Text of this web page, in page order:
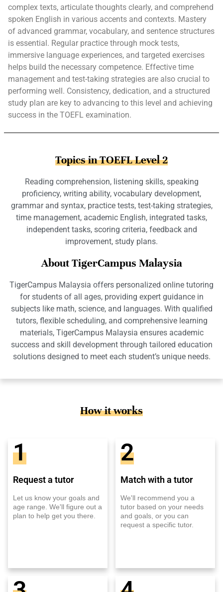
complex texts, articulate thoughts clearly, and comprehend
spoken English in various accents and contexts. Mastery
of advanced grammar, vocabulary, and sentence structures
is essential. Regular practice through mock tests,
immersive language experiences, and targeted exercises
helps build the necessary competence. Effective time
management and test-taking strategies are also crucial to
performing well. Consistency, dedication, and a structured
study plan are key to advancing to this level and achieving
success in the TOEFL examination.
Topics in TOEFL Level 2
Reading comprehension, listening skills, speaking
proficiency, writing ability, vocabulary development,
grammar and syntax, practice tests, test-taking strategies,
time management, academic English, integrated tasks,
independent tasks, scoring criteria, feedback and
improvement, study plans.
About TigerCampus Malaysia
TigerCampus Malaysia offers personalized online tutoring
for students of all ages, providing expert guidance in
subjects like math, science, and languages. With qualified
tutors, flexible scheduling, and comprehensive learning
materials, TigerCampus Malaysia ensures academic
success and skill development through tailored education
solutions designed to meet each student’s unique needs.
How it works
1
Request a tutor
Let us know your goals and
age range. We'll figure out a
plan to help get you there.
2
Match with a tutor
We'll recommend you a
tutor based on your needs
and goals, or you can
request a specific tutor.